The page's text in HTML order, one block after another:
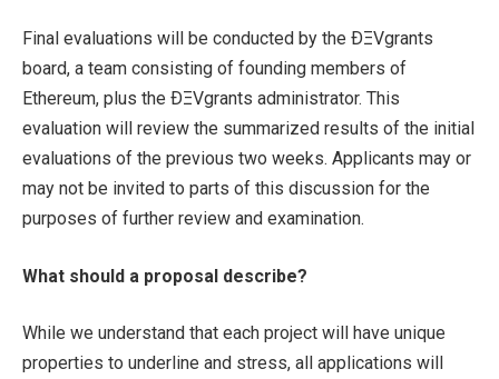
Final evaluations will be conducted by the ÐΞVgrants
board, a team consisting of founding members of
Ethereum, plus the ÐΞVgrants administrator. This
evaluation will review the summarized results of the initial
evaluations of the previous two weeks. Applicants may or
may not be invited to parts of this discussion for the
purposes of further review and examination.
What should a proposal describe?
While we understand that each project will have unique
properties to underline and stress, all applications will